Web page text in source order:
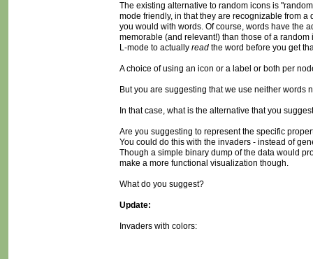
The existing alternative to random icons is
mode friendly, in that they are recognizable from
you would with words. Of course, words have the
memorable (and relevant!) than those of a
L-mode to actually read the word before you get
A choice of using an icon or a label or both per
But you are suggesting that we use neither words
In that case, what is the alternative that you
Are you suggesting to represent the specific
You could do this with the invaders - instead of
Though a simple binary dump of the data would
make a more functional visualization though.
What do you suggest?
Update:
Invaders with colors: